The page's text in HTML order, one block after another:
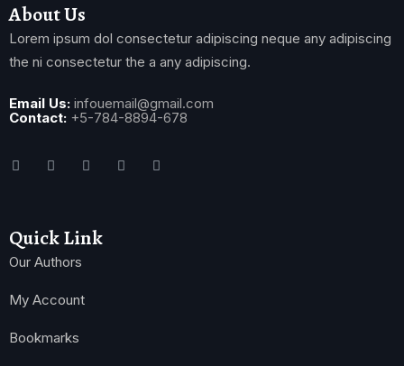
About Us
Lorem ipsum dol consectetur adipiscing neque any adipiscing
the ni consectetur the a any adipiscing.
Email Us: infouemail@gmail.com
Contact: +5-784-8894-678
Quick Link
Our Authors
My Account
Bookmarks